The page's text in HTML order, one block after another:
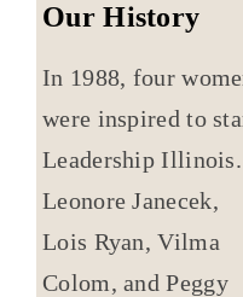
Our History
In 1988, four
were inspired to
Leadership Illinois.
Leonore Janecek,
Lois Ryan, Vilma
Colom, and Peggy